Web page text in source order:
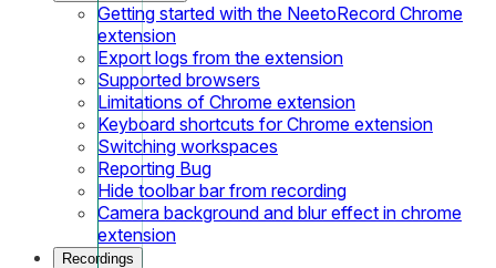
Getting started with the NeetoRecord Chrome
extension
Export logs from the extension
Supported browsers
Limitations of Chrome extension
Keyboard shortcuts for Chrome extension
Switching workspaces
Reporting Bug
Hide toolbar bar from recording
Camera background and blur effect in chrome
extension
Recordings